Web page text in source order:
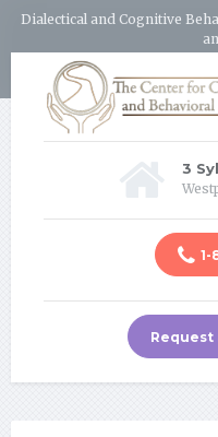
Dialectical and Cognitive
3
1-